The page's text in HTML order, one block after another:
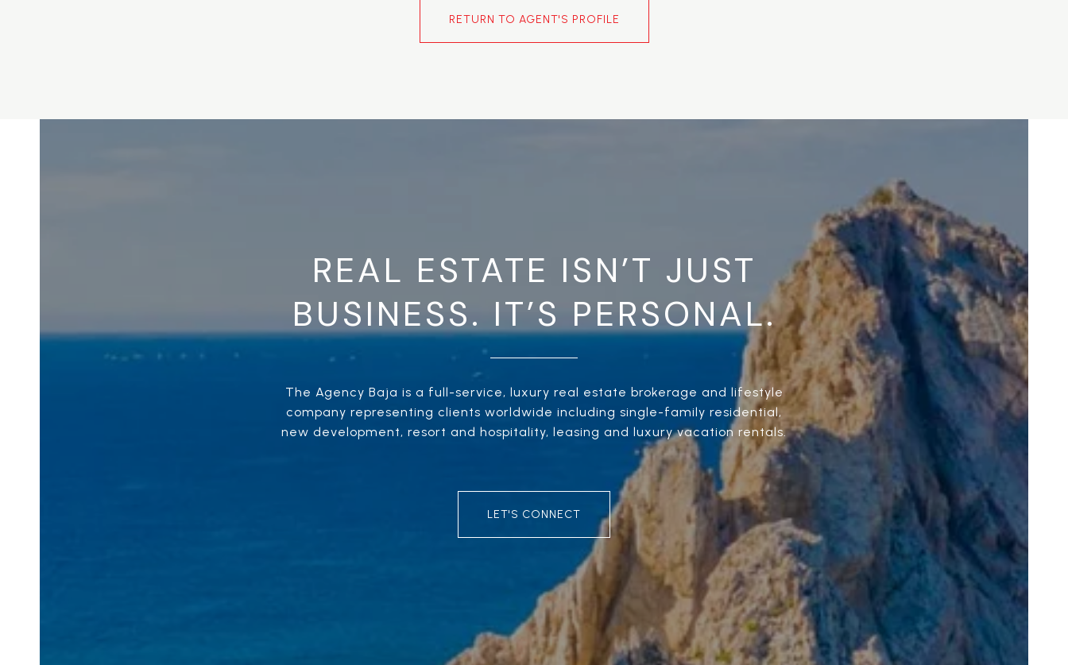
RETURN TO AGENT'S PROFILE
REAL ESTATE ISN’T JUST
BUSINESS. IT’S PERSONAL.
The Agency Baja is a full-service, luxury real estate brokerage and lifestyle
company representing clients worldwide including single-family residential,
new development, resort and hospitality, leasing and luxury vacation rentals.
LET'S CONNECT